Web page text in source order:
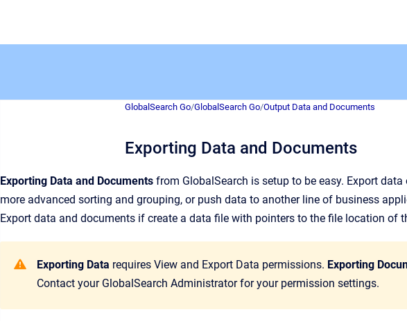
GlobalSearch Go/GlobalSearch Go/Output Data and Documents
Exporting Data and Documents
Exporting Data and Documents from GlobalSearch is setup to be easy. Export
more advanced sorting and grouping, or push data to another line of business
Export data and documents if create a data file with pointers to the file location of
Exporting Data requires View and Export Data permissions. Exporting
Contact your GlobalSearch Administrator for your permission settings.